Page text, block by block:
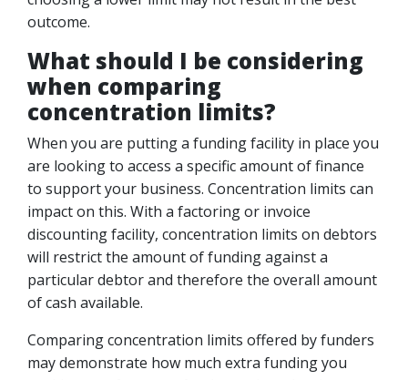
outcome.
What should I be considering
when comparing
concentration limits?
When you are putting a funding facility in place you
are looking to access a specific amount of finance
to support your business. Concentration limits can
impact on this. With a factoring or invoice
discounting facility, concentration limits on debtors
will restrict the amount of funding against a
particular debtor and therefore the overall amount
of cash available.
Comparing concentration limits offered by funders
may demonstrate how much extra funding you